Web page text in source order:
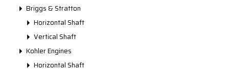
Briggs & Stratton
Horizontal Shaft
Vertical Shaft
Kohler Engines
Horizontal Shaft